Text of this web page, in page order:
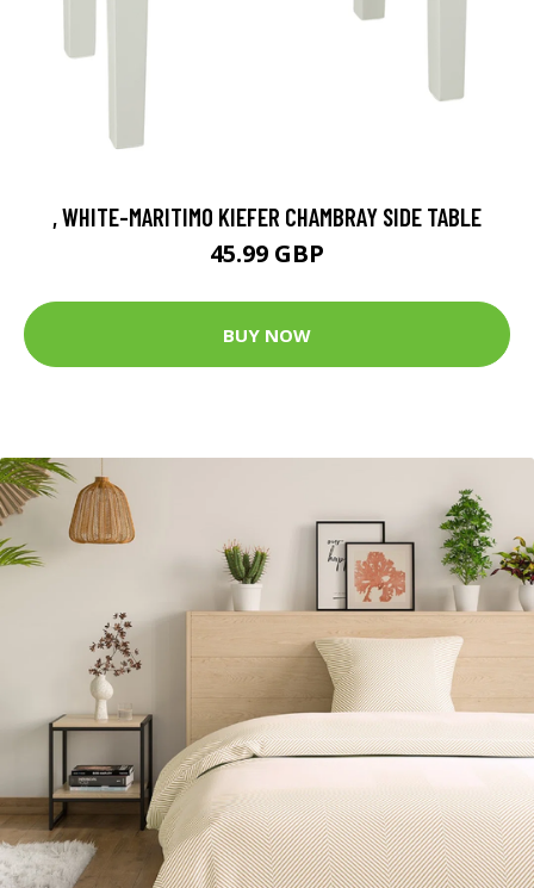
, WHITE-MARITIMO KIEFER CHAMBRAY SIDE TABLE
45.99 GBP
BUY NOW